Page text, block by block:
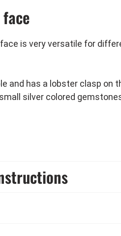
is very versatile for
and has a lobster clasp on
silver colored